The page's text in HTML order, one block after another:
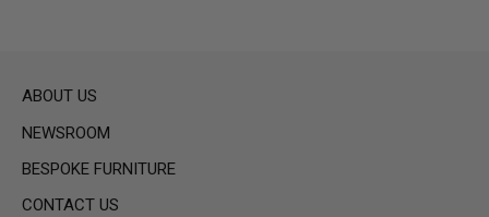
ABOUT US
NEWSROOM
BESPOKE FURNITURE
CONTACT US